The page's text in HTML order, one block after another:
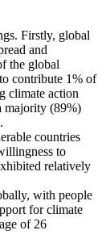
Firstly, global
and
the global
contribute 1% of
climate action
majority (89%)
countries
to
relatively
with people
for climate
of 26